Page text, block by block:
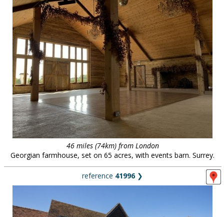
46 miles (74km) from London
Georgian farmhouse, set on 65 acres, with events barn. Surrey.
reference 41996❯